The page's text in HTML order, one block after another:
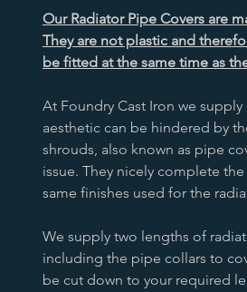
Our Radiator Pipe Covers are
They are not plastic and
be fitted at the same time as
At Foundry Cast Iron we
aesthetic can be hindered by
shrouds, also known as pipe
issue. They nicely complete
same finishes used for the
We supply two lengths of
including the pipe collars to
be cut down to your required